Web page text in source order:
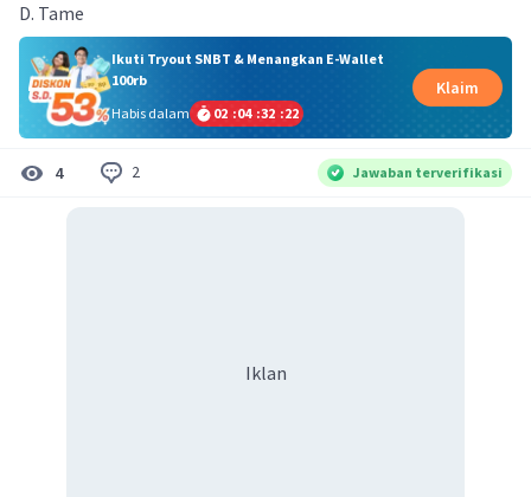
D. Tame
Ikuti Tryout SNBT & Menangkan E-Wallet
100rb
Habis dalam
02 :04 :32 :22
Klaim
4 2 Jawaban terverifikasi
Iklan